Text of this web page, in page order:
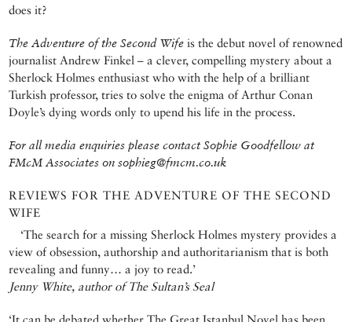
does it?
The Adventure of the Second Wife is the debut novel of renowned
journalist Andrew Finkel – a clever, compelling mystery about a
Sherlock Holmes enthusiast who with the help of a brilliant
Turkish professor, tries to solve the enigma of Arthur Conan
Doyle’s dying words only to upend his life in the process.
For all media enquiries please contact Sophie Goodfellow at
FMcM Associates on sophieg@fmcm.co.uk
REVIEWS FOR THE ADVENTURE OF THE SECOND
WIFE
‘The search for a missing Sherlock Holmes mystery provides a
view of obsession, authorship and authoritarianism that is both
revealing and funny… a joy to read.’
Jenny White, author of The Sultan’s Seal
‘It can be debated whether The Great Istanbul Novel has been